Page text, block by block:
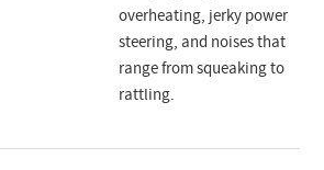
overheating, jerky power
steering, and noises that
range from squeaking to
rattling.